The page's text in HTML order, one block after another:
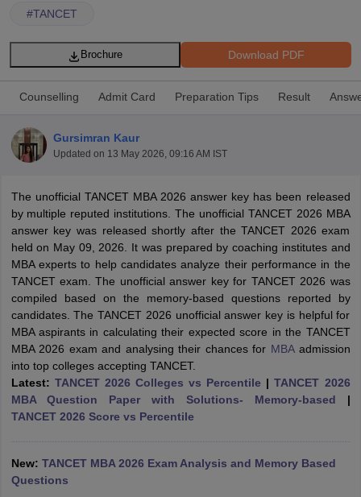
Cutoff
Cutoff
NMAT ResultNMAT Cutoff
Result SNAP Cutoff
ResultCMAT Cutoff
MAH MBA CET Admit Card MAH MBA CET Answer KeyMAH
KeyIPMAT ResultIPMAT Cutoff
in Mumbai
#TANCET
Download PDF
Brochure
Counselling Admit Card Preparation Tips Result
Gursimran Kaur
Updated on 13 May 2026, 09:16 AM IST
The unofficial TANCET MBA 2026 answer key has been released
by multiple reputed institutions. The unofficial TANCET 2026 MBA
answer key was released shortly after the TANCET 2026 exam
held on May 09, 2026. It was prepared by coaching institutes and
MBA experts to help candidates analyze their performance in the
TANCET exam. The unofficial answer key for TANCET 2026 was
compiled based on the memory-based questions reported by
candidates. The TANCET 2026 unofficial answer key is helpful for
MBA aspirants in calculating their expected score in the TANCET
MBA 2026 exam and analysing their chances for MBAadmission
into top colleges accepting TANCET.
Latest: TANCET 2026 Colleges vs Percentile |TANCET 2026
MBA Question Paper with Solutions- Memory-based |
TANCET 2026 Score vs Percentile
New: TANCET MBA 2026 Exam Analysis and Memory Based
Questions